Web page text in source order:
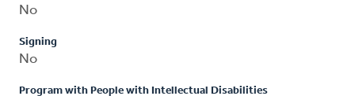
No
Signing
No
Program with People with Intellectual Disabilities